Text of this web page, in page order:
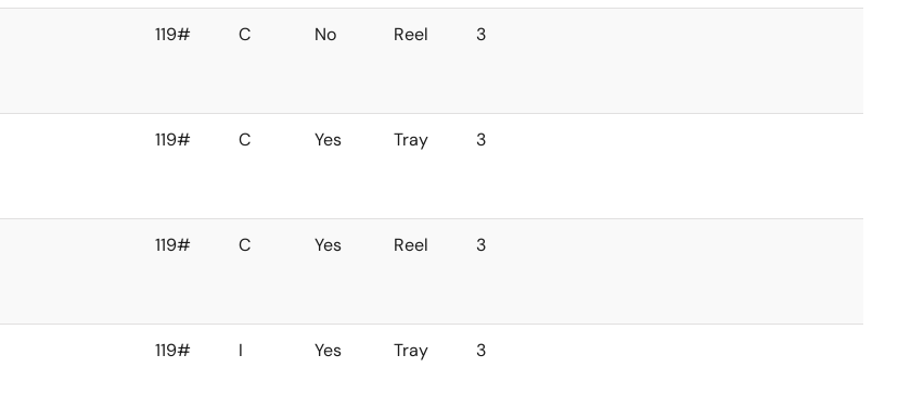
119# C No Reel 3
119# C Yes Tray 3
119# C Yes Reel 3
119# I Yes Tray 3